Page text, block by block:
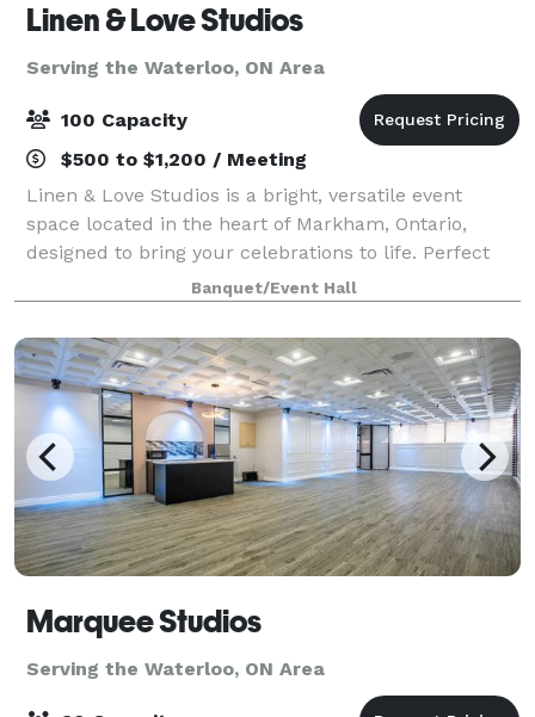
Linen & Love Studios
Serving the Waterloo, ON Area
100 Capacity
$500 to $1,200 / Meeting
Linen & Love Studios is a bright, versatile event
space located in the heart of Markham, Ontario,
designed to bring your celebrations to life. Perfect
for intimate weddings, bridal showers, birthdays,
corporate gatherings, workshops, and pr
Banquet/Event Hall
Marquee Studios
Serving the Waterloo, ON Area